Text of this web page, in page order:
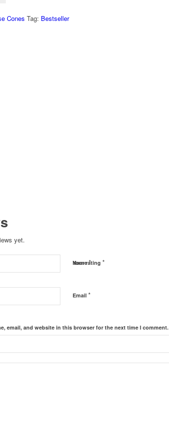
Cones Tag: Bestseller
yet.
Name*
Email *
email, and website in this browser for the next time I comment.
Your rating *